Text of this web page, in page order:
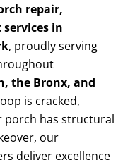
repair,
in
, proudly serving
the Bronx, and
is cracked,
porch has structural
our
deliver excellence